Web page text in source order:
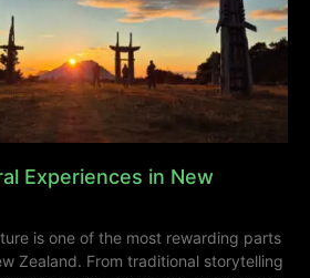
Experiences in New
is one of the most rewarding parts
Zealand. From traditional storytelling